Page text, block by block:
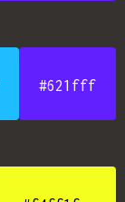
#621fff